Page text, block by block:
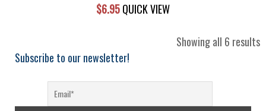
$6.95QUICK VIEW
Showing all 6 results
Subscribe to our newsletter!